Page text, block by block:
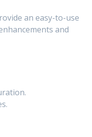
an easy-to-use
and